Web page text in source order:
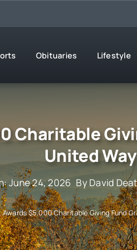
Obituaries Lifestyle
Charitable
United Way
June 24, 2026 ByDavid
$5,000 Charitable Giving Fund